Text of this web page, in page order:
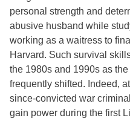
personal strength and
abusive husband while
working as a waitress to
Harvard. Such survival
the 1980s and 1990s as
frequently shifted. Indeed,
since-convicted war
gain power during the first